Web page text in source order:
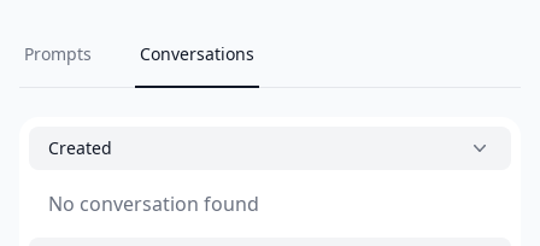
Prompts Conversations
Created
No conversation found